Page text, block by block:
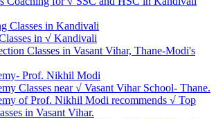
Classes in Kandivali
in √ Kandivali
Classes in Vasant Vihar, Thane-Modi's
Prof. Nikhil Modi
Classes near √ Vasant Vihar School- Thane.
of Prof. Nikhil Modi recommends √ Top
in Vasant Vihar.